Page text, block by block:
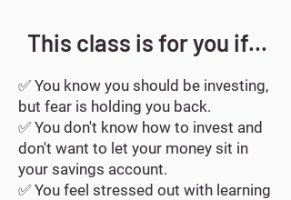
This class is for you if...
✅ You know you should be investing,
but fear is holding you back.
✅ You don't know how to invest and
don't want to let your money sit in
your savings account.
✅ You feel stressed out with learning